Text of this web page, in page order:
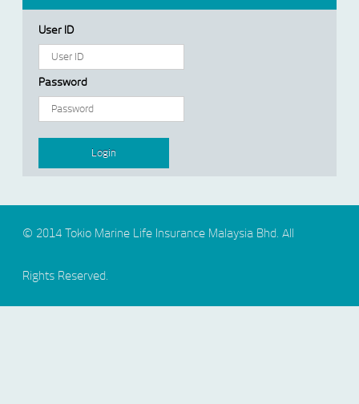
User ID
Password
© 2014 Tokio Marine Life Insurance Malaysia Bhd. All
Rights Reserved.